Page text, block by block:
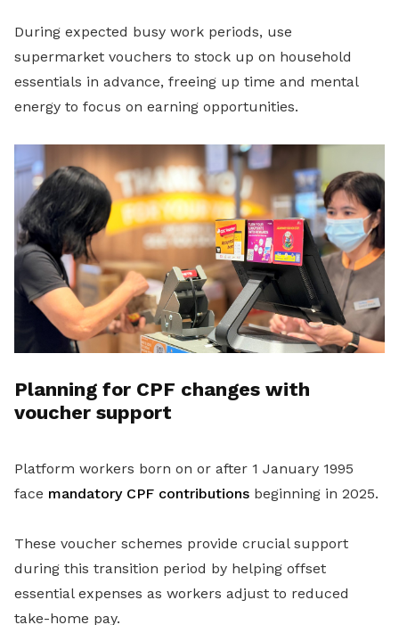
During expected busy work periods, use
supermarket vouchers to stock up on household
essentials in advance, freeing up time and mental
energy to focus on earning opportunities.
Planning for CPF changes with
voucher support
Platform workers born on or after 1 January 1995
face mandatory CPF contributions beginning in 2025.
These voucher schemes provide crucial support
during this transition period by helping offset
essential expenses as workers adjust to reduced
take-home pay.